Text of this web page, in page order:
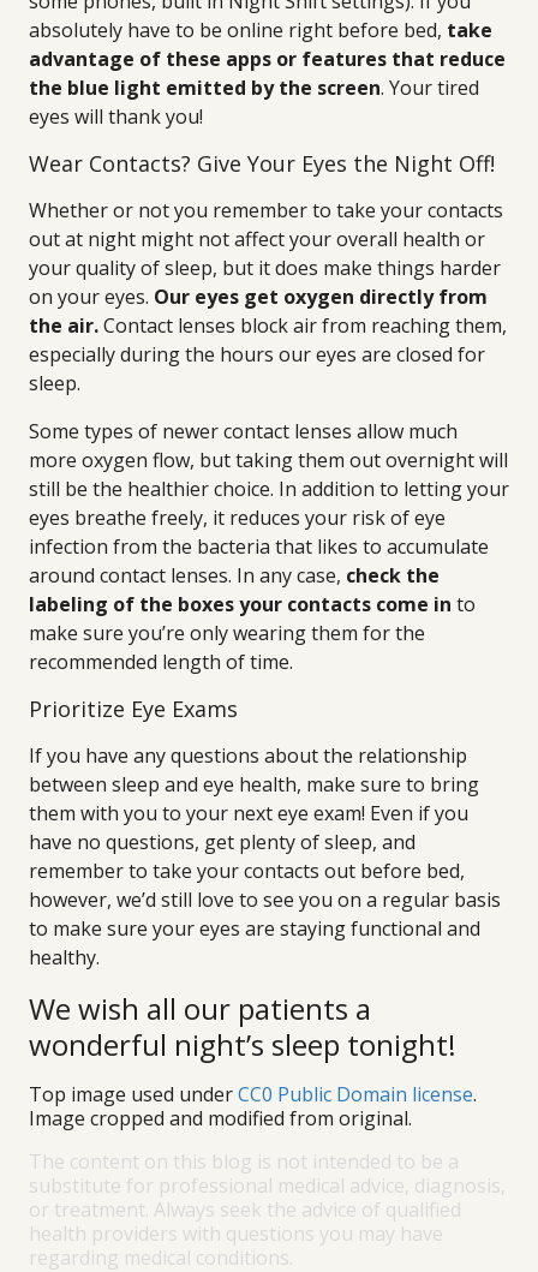
absolutely have to be online right before bed, take
advantage of these apps or features that reduce
the blue light emitted by the screen. Your tired
eyes will thank you!
Wear Contacts? Give Your Eyes the Night Off!
Whether or not you remember to take your contacts
out at night might not affect your overall health or
your quality of sleep, but it does make things harder
on your eyes. Our eyes get oxygen directly from
the air.Contact lenses block air from reaching them,
especially during the hours our eyes are closed for
sleep.
Some types of newer contact lenses allow much
more oxygen flow, but taking them out overnight will
still be the healthier choice. In addition to letting your
eyes breathe freely, it reduces your risk of eye
infection from the bacteria that likes to accumulate
around contact lenses. In any case, check the
labeling of the boxes your contacts come in to
make sure you’re only wearing them for the
recommended length of time.
Prioritize Eye Exams
If you have any questions about the relationship
between sleep and eye health, make sure to bring
them with you to your next eye exam! Even if you
have no questions, get plenty of sleep, and
remember to take your contacts out before bed,
however, we’d still love to see you on a regular basis
to make sure your eyes are staying functional and
healthy.
We wish all our patients a
wonderful night’s sleep tonight!
Top image used underCC0 Public Domain license.
Image cropped and modified from original.
The content on this blog is not intended to be a
substitute for professional medical advice, diagnosis,
or treatment. Always seek the advice of qualified
health providers with questions you may have
regarding medical conditions.